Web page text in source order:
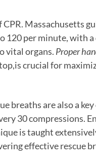
Massachusetts
120 per minute, with
vital organs. Proper
crucial for
breaths are also a
30 compressions.
is taught
effective rescue